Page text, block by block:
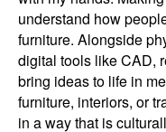
understand how
furniture. Alongside
digital tools like CAD,
bring ideas to life in
furniture, interiors, or
in a way that is